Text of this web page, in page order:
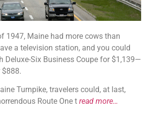
1947, Maine had more cows than
a television station, and you could
Deluxe-Six Business Coupe for $1,139—
$888.
Turnpike, travelers could, at last,
Route One t read more…